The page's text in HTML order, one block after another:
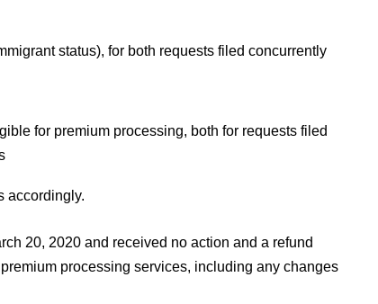
status), for both requests filed concurrently
for premium processing, both for requests filed
accordingly.
20, 2020 and received no action and a refund
processing services, including any changes